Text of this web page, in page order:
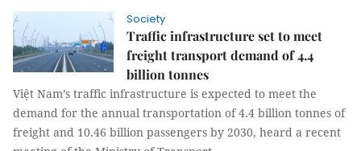
Society
Traffic infrastructure set to meet
freight transport demand of 4.4
billion tonnes
Việt Nam’s traffic infrastructure is expected to meet the
demand for the annual transportation of 4.4 billion tonnes of
freight and 10.46 billion passengers by 2030, heard a recent